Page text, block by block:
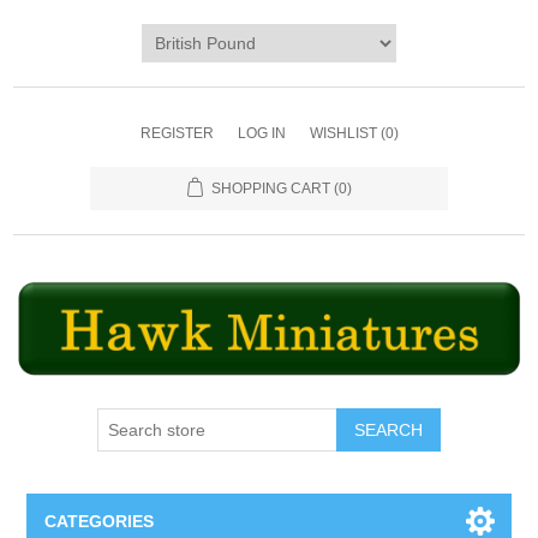
REGISTER LOG IN WISHLIST (0)
SHOPPING CART (0)
SEARCH
CATEGORIES